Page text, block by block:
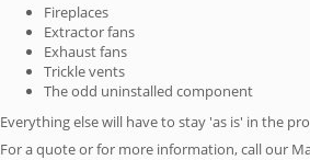
Fireplaces
Extractor fans
Exhaust fans
Trickle vents
The odd uninstalled component
Everything else will have to stay 'as is' in the
For a quote or for more information, call our